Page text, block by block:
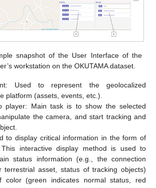
snapshot of the User Interface of the
workstation on the OKUTAMA dataset.
Used to represent the geolocalized
platform (assets, events, etc.).
player: Main task is to show the selected
the camera, and start tracking and
to display critical information in the form of
interactive display method is used to
status information (e.g., the connection
terrestrial asset, status of tracking objects)
(green indicates normal status, red